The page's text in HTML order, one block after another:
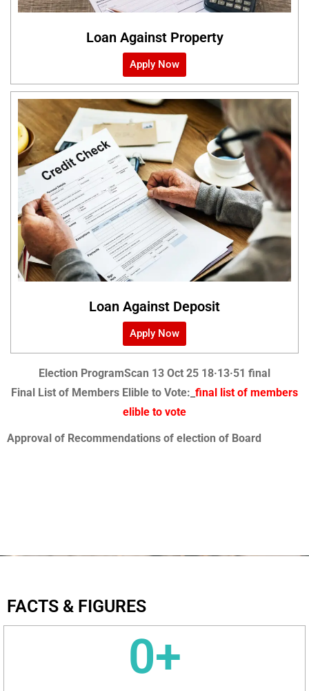
Loan Against Property
Apply Now
Loan Against Deposit
Apply Now
Election ProgramScan 13 Oct 25 18·13·51 final
Final List of Members Elible to Vote:_ final list of members
elible to vote
Approval of Recommendations of election of Board
FACTS & FIGURES
0+